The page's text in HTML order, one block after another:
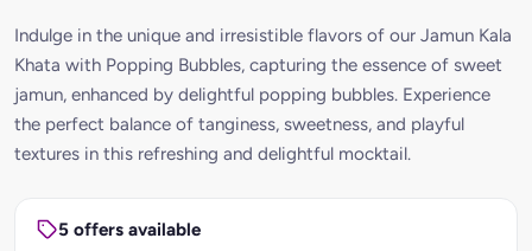
Indulge in the unique and irresistible flavors of our Jamun Kala
Khata with Popping Bubbles, capturing the essence of sweet
jamun, enhanced by delightful popping bubbles. Experience
the perfect balance of tanginess, sweetness, and playful
textures in this refreshing and delightful mocktail.
5 offers available